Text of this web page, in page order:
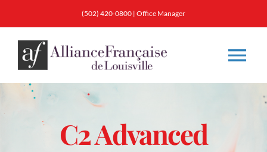
(502) 420-0800 | Office Manager
About
C2 Advanced